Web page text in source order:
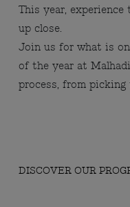
This year,
up close.
Join us for what is
of the year at
process, from picking
DISCOVER OUR